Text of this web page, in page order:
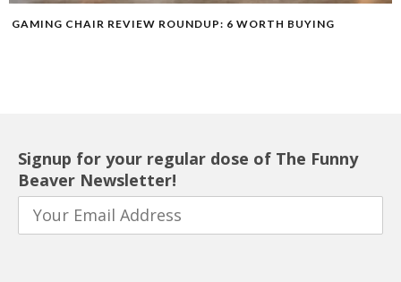
GAMING CHAIR REVIEW ROUNDUP: 6 WORTH BUYING
Signup for your regular dose of The Funny
Beaver Newsletter!